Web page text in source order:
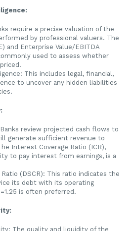
require a precise valuation of the
by professional valuers. The
and Enterprise Value/EBITDA
used to assess whether
This includes legal, financial,
to uncover any hidden liabilities
review projected cash flows to
generate sufficient revenue to
Interest Coverage Ratio (ICR),
to pay interest from earnings, is a
Ratio (DSCR): This ratio indicates the
its debt with its operating
is often preferred.
The quality and liquidity of the